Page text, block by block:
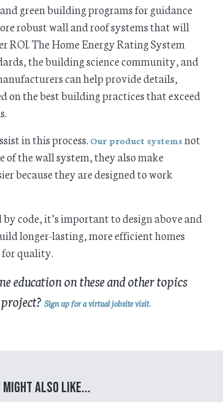
green building programs for guidance
robust wall and roof systems that will
ROI. The Home Energy Rating System
the building science community, and
can help provide details,
on the best building practices that exceed
in this process. Our product systems not
of the wall system, they also make
because they are designed to work
code, it’s important to design above and
longer-lasting, more efficient homes
for quality.
education on these and other topics
Sign up for a virtual jobsite visit.
Might Also Like...